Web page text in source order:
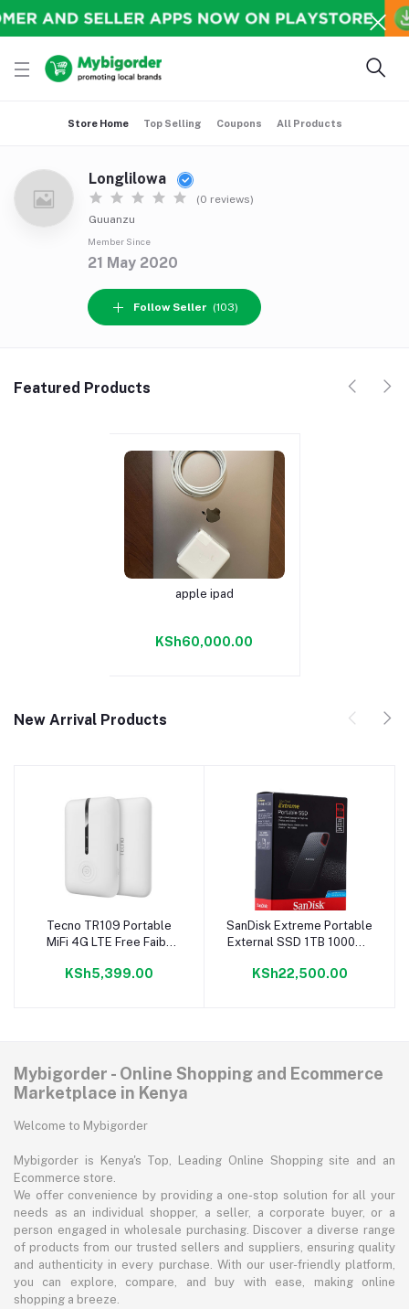
Store Home Top Selling Coupons All Products
Longlilowa
(0 reviews)
Guuanzu
Member Since
21 May 2020
Follow Seller (103)
Featured Products
Add to cart
apple ipad
KSh60,000.00
New Arrival Products
Add to cart
Tecno TR109 Portable
MiFi 4G LTE Free Faiba
KSh5,399.00
Add to cart
SanDisk Extreme Portable
External SSD 1TB 1000GB
KSh22,500.00
Mybigorder - Online Shopping and Ecommerce
Marketplace in Kenya
Welcome to Mybigorder
Mybigorder is Kenya's Top, Leading Online Shopping site and an
Ecommerce store.
We offer convenience by providing a one-stop solution for all your
needs as an individual shopper, a seller, a corporate buyer, or a
person engaged in wholesale purchasing. Discover a diverse range
of products from our trusted sellers and suppliers, ensuring quality
and authenticity in every purchase. With our user-friendly platform,
you can explore, compare, and buy with ease, making online
shopping a breeze.